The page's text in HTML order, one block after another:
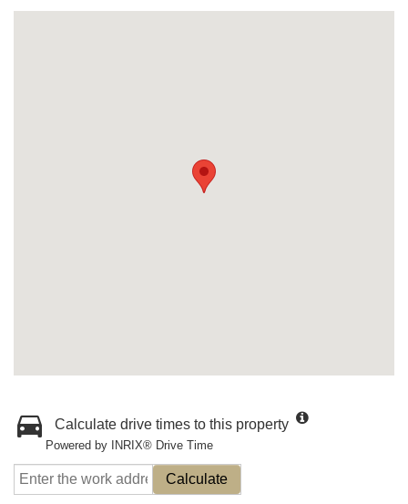
Calculate drive times to this property
Powered by INRIX® Drive Time
Calculate